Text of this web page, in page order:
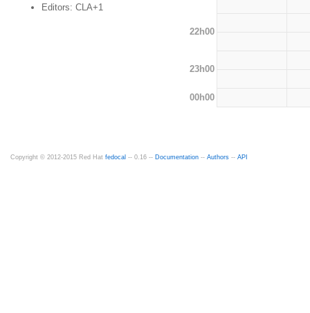
Editors: CLA+1
22h00
23h00
00h00
Copyright © 2012-2015 Red Hat fedocal -- 0.16 -- Documentation -- Authors -- API